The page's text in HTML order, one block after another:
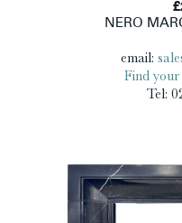
NERO
email:
Find your
Tel: